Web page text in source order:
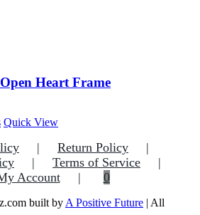
Heart Frame
Quick View
Return Policy
Terms of Service
Account
0
built by A Positive Future | All